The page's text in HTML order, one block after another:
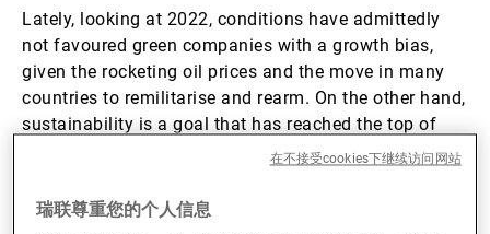
Lately, looking at 2022, conditions have admittedly
not favoured green companies with a growth bias,
given the rocketing oil prices and the move in many
countries to remilitarise and rearm. On the other hand,
sustainability is a goal that has reached the top of
governments’ medium- and long-term agendas in
aimed at achieving the UN’s Sustainable Development
瑞联尊重您的个人信息
在不接受cookies下继续访问网站